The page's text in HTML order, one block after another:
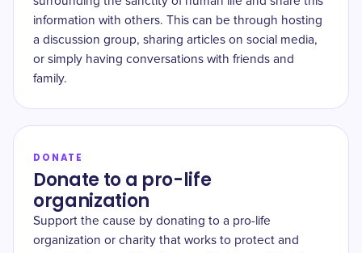
information with others. This can be through hosting
a discussion group, sharing articles on social media,
or simply having conversations with friends and
family.
DONATE
Donate to a pro-life
organization
Support the cause by donating to a pro-life
organization or charity that works to protect and